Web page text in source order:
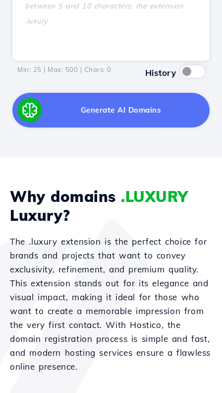
Min: 25 | Max: 500 | Chars: 0 History
Generate AI Domains
Why domains .LUXURY
Luxury?
The .luxury extension is the perfect choice for
brands and projects that want to convey
exclusivity, refinement, and premium quality.
This extension stands out for its elegance and
visual impact, making it ideal for those who
want to create a memorable impression from
the very first contact. With Hostico, the
domain registration process is simple and fast,
and modern hosting services ensure a flawless
online presence.